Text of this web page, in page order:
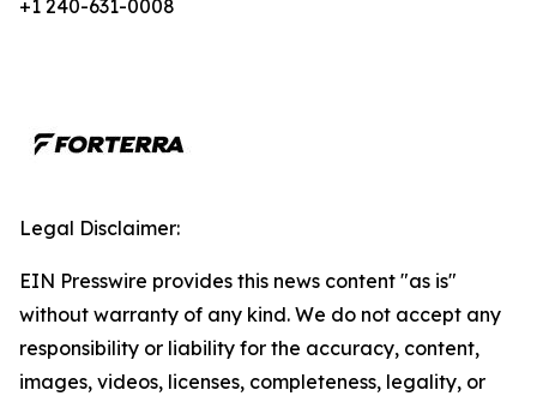
+1 240-631-0008
Legal Disclaimer:
EIN Presswire provides this news content "as is"
without warranty of any kind. We do not accept any
responsibility or liability for the accuracy, content,
images, videos, licenses, completeness, legality, or